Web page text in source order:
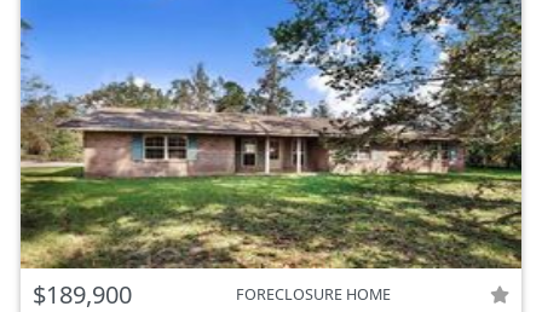
$189,900 FORECLOSURE HOME